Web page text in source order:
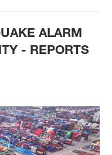
ALARM
- REPORTS